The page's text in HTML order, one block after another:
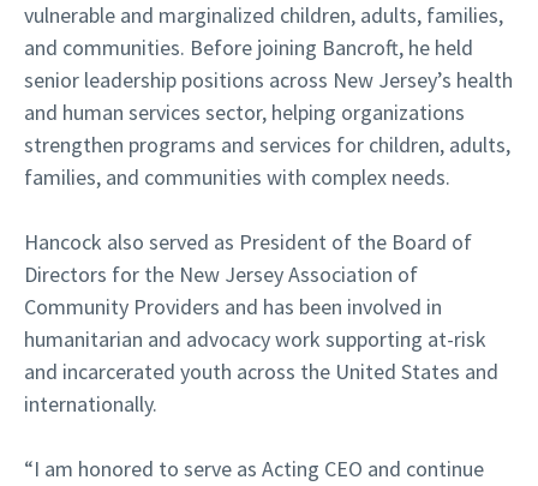
vulnerable and marginalized children, adults, families,
and communities. Before joining Bancroft, he held
senior leadership positions across New Jersey’s health
and human services sector, helping organizations
strengthen programs and services for children, adults,
families, and communities with complex needs.
Hancock also served as President of the Board of
Directors for the New Jersey Association of
Community Providers and has been involved in
humanitarian and advocacy work supporting at-risk
and incarcerated youth across the United States and
internationally.
“I am honored to serve as Acting CEO and continue